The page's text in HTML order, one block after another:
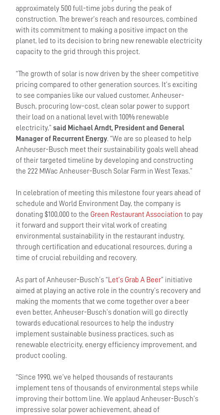
approximately 500 full-time jobs during the peak of
construction. The brewer’s reach and resources, combined
with its commitment to making a positive impact on the
planet, led to its decision to bring new renewable electricity
capacity to the grid through this project.
“The growth of solar is now driven by the sheer competitive
pricing compared to other generation sources. It’s exciting
to see companies like our valued customer, Anheuser-
Busch, procuring low-cost, clean solar power to support
their load on a national level with 100% renewable
electricity,”said Michael Arndt, President and General
Manager of Recurrent Energy. “We are so pleased to help
Anheuser-Busch meet their sustainability goals well ahead
of their targeted timeline by developing and constructing
the 222 MWac Anheuser-Busch Solar Farm in West Texas.”
In celebration of meeting this milestone four years ahead of
schedule and World Environment Day, the company is
donating $100,000 to the Green Restaurant Association to pay
it forward and support their vital work of creating
environmental sustainability in the restaurant industry,
through certification and educational resources, during a
time of crucial rebuilding and recovery.
As part of Anheuser-Busch’s “ Let’s Grab A Beer” initiative
aimed at playing an active role in the country’s recovery and
making the moments that we come together over a beer
even better, Anheuser-Busch’s donation will go directly
towards educational resources to help the industry
implement sustainable business practices, such as
renewable electricity, energy efficiency improvement, and
product cooling.
“Since 1990, we’ve helped thousands of restaurants
implement tens of thousands of environmental steps while
improving their bottom line. We applaud Anheuser-Busch’s
impressive solar power achievement, ahead of